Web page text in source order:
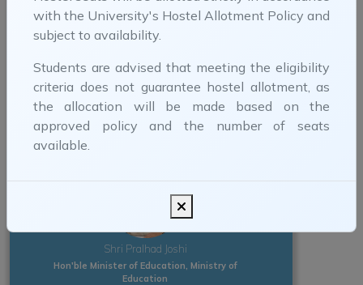
with the University's Hostel Allotment Policy and
subject to availability.
Students are advised that meeting the eligibility
criteria does not guarantee hostel allotment, as
the allocation will be made based on the
approved policy and the number of seats
available.
Smt. Droupadi Murmu
Hon'ble President, India
Shri Pralhad Joshi
Hon'ble Minister of Education, Ministry of
Education